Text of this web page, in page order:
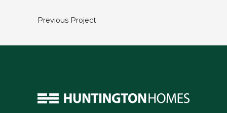
Previous Project